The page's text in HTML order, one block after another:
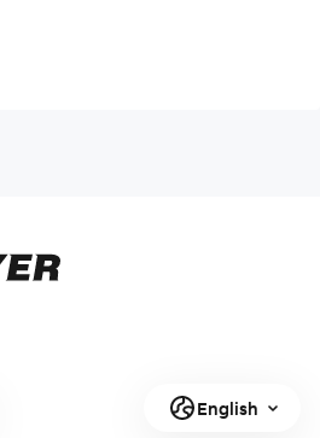
English